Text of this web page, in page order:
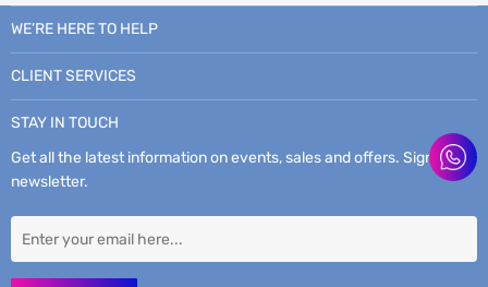
WE’RE HERE TO HELP
CLIENT SERVICES
STAY IN TOUCH
Get all the latest information on events, sales and offers. Sign up for
newsletter.